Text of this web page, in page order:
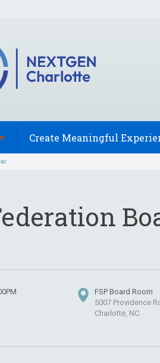
Create Meaningful
FSP Board Room
5007 Providence
Charlotte, NC